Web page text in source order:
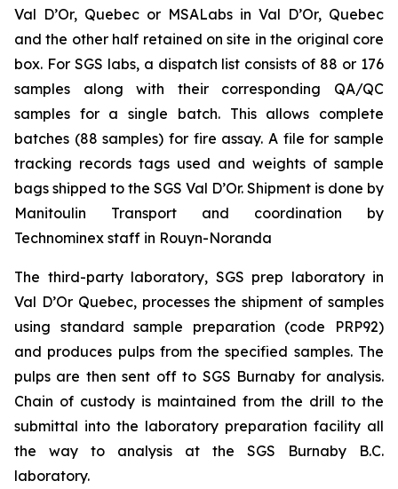
Val D’Or, Quebec or MSALabs in Val D’Or, Quebec
and the other half retained on site in the original core
box. For SGS labs, a dispatch list consists of 88 or 176
samples along with their corresponding QA/QC
samples for a single batch. This allows complete
batches (88 samples) for fire assay. A file for sample
tracking records tags used and weights of sample
bags shipped to the SGS Val D’Or. Shipment is done by
Manitoulin Transport and coordination by
Technominex staff in Rouyn-Noranda
The third-party laboratory, SGS prep laboratory in
Val D’Or Quebec, processes the shipment of samples
using standard sample preparation (code PRP92)
and produces pulps from the specified samples. The
pulps are then sent off to SGS Burnaby for analysis.
Chain of custody is maintained from the drill to the
submittal into the laboratory preparation facility all
the way to analysis at the SGS Burnaby B.C.
laboratory.